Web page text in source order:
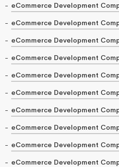
eCommerce Development
eCommerce Development
eCommerce Development
eCommerce Development
eCommerce Development
eCommerce Development
eCommerce Development
eCommerce Development
eCommerce Development
eCommerce Development